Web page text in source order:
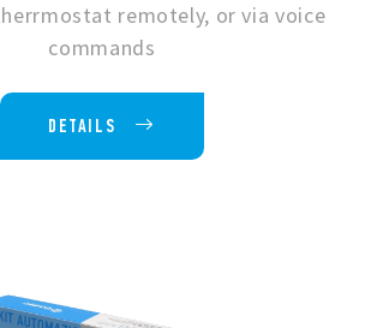
remotely, or via voice
commands
DETAILS